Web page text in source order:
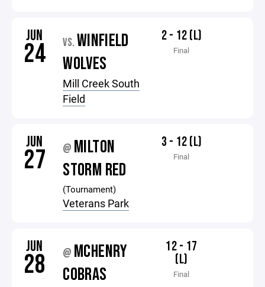
JUN
24 VS. WINFIELD
WOLVES
Mill Creek South
Field
2 - 12 (L)
Final
JUN
27 @ MILTON
STORM RED
(Tournament)
Veterans Park
3 - 12 (L)
Final
JUN
28 @ MCHENRY
COBRAS
12 - 17
(L)
Final